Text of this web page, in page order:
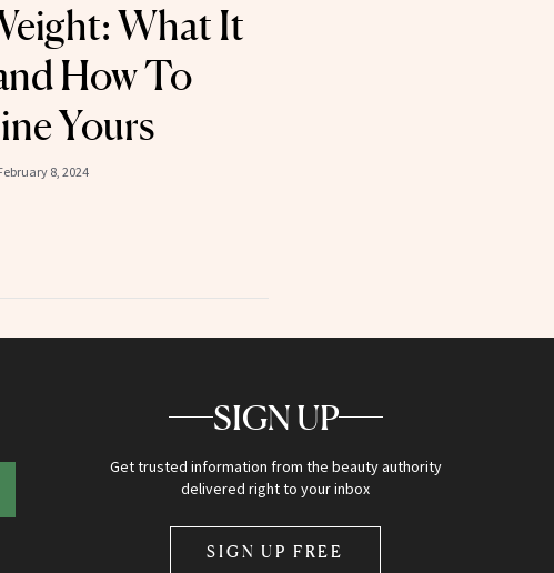
What It
How To
Yours
8, 2024
SIGN UP
Get trusted information from the beauty authority
delivered right to your inbox
SIGN UP FREE